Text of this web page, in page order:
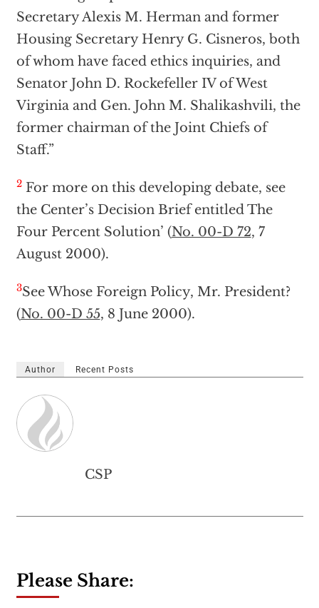
Secretary Alexis M. Herman and former
Housing Secretary Henry G. Cisneros, both
of whom have faced ethics inquiries, and
Senator John D. Rockefeller IV of West
Virginia and Gen. John M. Shalikashvili, the
former chairman of the Joint Chiefs of
Staff.”
2For more on this developing debate, see
the Center’s Decision Brief entitled The
Four Percent Solution’ (No. 00-D 72, 7
August 2000).
3See Whose Foreign Policy, Mr. President?
(No. 00-D 55, 8 June 2000).
Author Recent Posts
CSP
Please Share: